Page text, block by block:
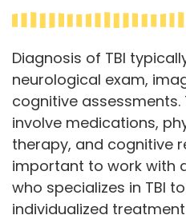
Diagnosis of TBI
neurological exam,
cognitive
involve medications,
therapy, and cognitive
important to work with
who specializes in TBI
individualized